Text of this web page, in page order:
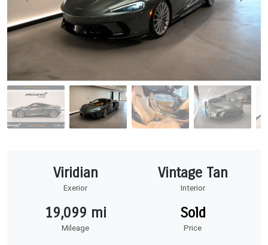
Viridian
Exerior
Vintage Tan
Interior
19,099 mi
Mileage
Sold
Price